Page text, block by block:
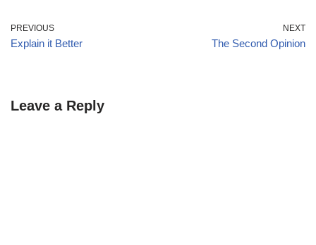
PREVIOUS
Explain it Better
NEXT
The Second Opinion
Leave a Reply